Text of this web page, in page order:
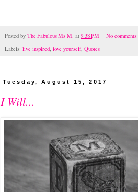
Posted by The Fabulous Ms M. at 9:38 PM
No comments:
Labels: live inspired love yourself Quotes
Tuesday, August 15, 2017
I Will...